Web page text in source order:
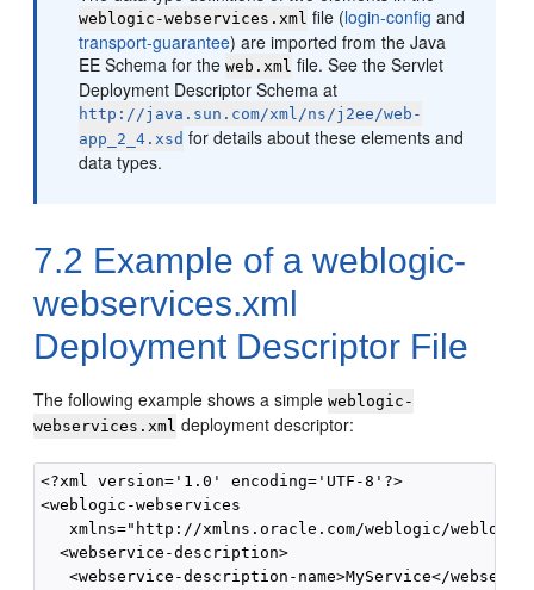
weblogic-webservices.xml file (login-config and
transport-guarantee) are imported from the Java
EE Schema for theweb.xml file. See the Servlet
Deployment Descriptor Schema at
http://java.sun.com/xml/ns/j2ee/web-
app_2_4.xsd for details about these elements and
data types.
7.2 Example of a weblogic-
webservices.xml
Deployment Descriptor File
The following example shows a simpleweblogic-
webservices.xml deployment descriptor:
<?xml version='1.0' encoding='UTF-8'?>
<weblogic-webservices
xmlns="http://xmlns.oracle.com/weblogic/
  <webservice-description>
<webservice-description-name>MyService</